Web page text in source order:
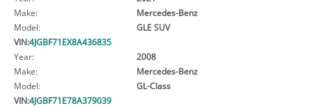
Make:
Mercedes-Benz
Model:
GLE SUV
VIN:4JGBF71EX8A436835
Year:
2008
Make:
Mercedes-Benz
Model:
GL-Class
VIN:4JGBF71E78A379039